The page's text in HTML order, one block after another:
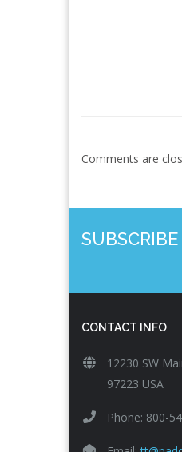
Comments are
CONTACT INFO
12230 SW
97223 USA
Phone: 800-